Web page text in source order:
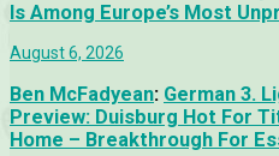
Is Among Europe’s Most
August 6, 2026
Ben McFadyean: German 3.
Preview: Duisburg Hot For
Home – Breakthrough For